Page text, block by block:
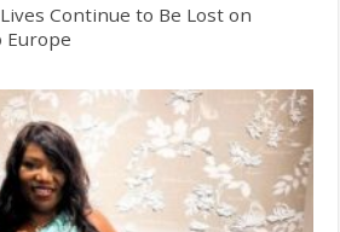
Continue to Be Lost on
Europe